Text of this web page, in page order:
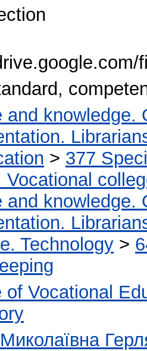
and knowledge.
> 377
Vocational
and knowledge.
Technology >
of Vocational